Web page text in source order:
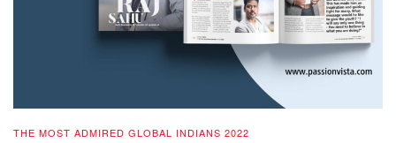
THE MOST ADMIRED GLOBAL INDIANS 2022